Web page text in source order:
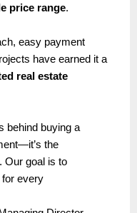
price range.
easy payment
have earned it a
real estate
behind buying a
the
Our goal is to
for every